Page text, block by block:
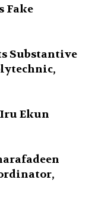
Fake
Substantive
Iru Ekun